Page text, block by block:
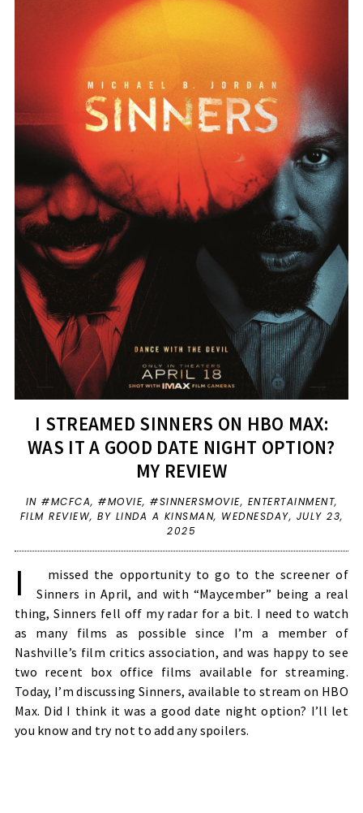
I STREAMED SINNERS ON HBO MAX:
WAS IT A GOOD DATE NIGHT OPTION?
MY REVIEW
IN #MCFCA, #MOVIE, #SINNERSMOVIE, ENTERTAINMENT,
FILM REVIEW, BY LINDA A KINSMAN, WEDNESDAY, JULY 23,
2025
I
missed the opportunity to go to the screener of
Sinners in April, and with “Maycember” being a real
thing, Sinners fell off my radar for a bit. I need to watch
as many films as possible since I’m a member of
Nashville’s film critics association, and was happy to see
two recent box office films available for streaming.
Today, I’m discussing Sinners, available to stream on HBO
Max. Did I think it was a good date night option? I’ll let
you know and try not to add any spoilers.